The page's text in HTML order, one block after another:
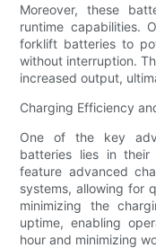
Moreover, these
runtime capabilities.
forklift batteries to
without interruption.
increased output,
Charging Efficiency
One of the key
batteries lies in their
feature advanced
systems, allowing for
minimizing the
uptime, enabling
hour and minimizing